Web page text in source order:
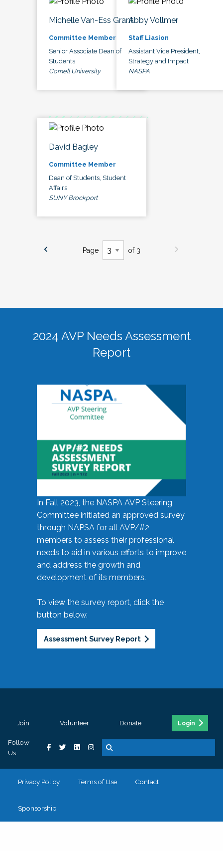
Michelle Van-Ess Grant
Committee Member
Senior Associate Dean of
Students
Cornell University
Abby Vollmer
Staff Liasion
Assistant Vice President,
Strategy and Impact
NASPA
David Bagley
Committee Member
Dean of Students, Student
Affairs
SUNY Brockport
Page of 3
2024 AVP Needs Assessment
Report
In Fall 2023, the NASPA AVP Steering
Committee initiated an approved survey
through NAPSA for all AVP/#2
members to assess their professional
needs to aid in various efforts to improve
and address the growth and
development of its members.
To view the survey report, click the
button below.
Assessment Survey Report
Join Volunteer Donate Login
Follow
Us
Privacy Policy Terms of Use Contact
Sponsorship